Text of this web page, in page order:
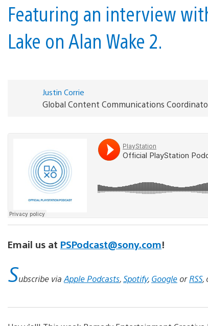
Featuring an interview
Lake on Alan Wake 2.
Justin Corrie
Global Content Communications
Email us at PSPodcast@sony.com!
Subscribe viaApple Podcasts,Spotify, Google orRSS,